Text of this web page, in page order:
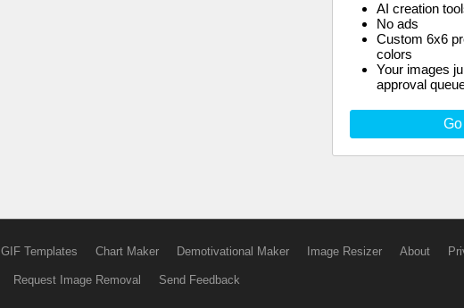
AI creation
No ads
Custom 6x6
colors
Your images
approval
GIF Templates Chart Maker Demotivational Maker Image Resizer About
Request Image Removal Send Feedback